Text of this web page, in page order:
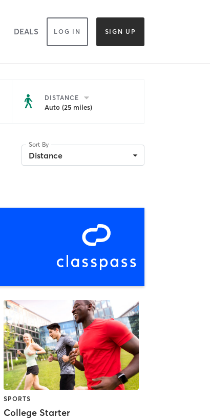
DEALS LOG IN SIGN UP
DISTANCE
Auto (25 miles)
Sort By
Distance
SPORTS
College Starter